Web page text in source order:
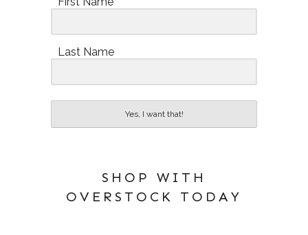
Last Name
Yes, I want that!
SHOP WITH
OVERSTOCK TODAY